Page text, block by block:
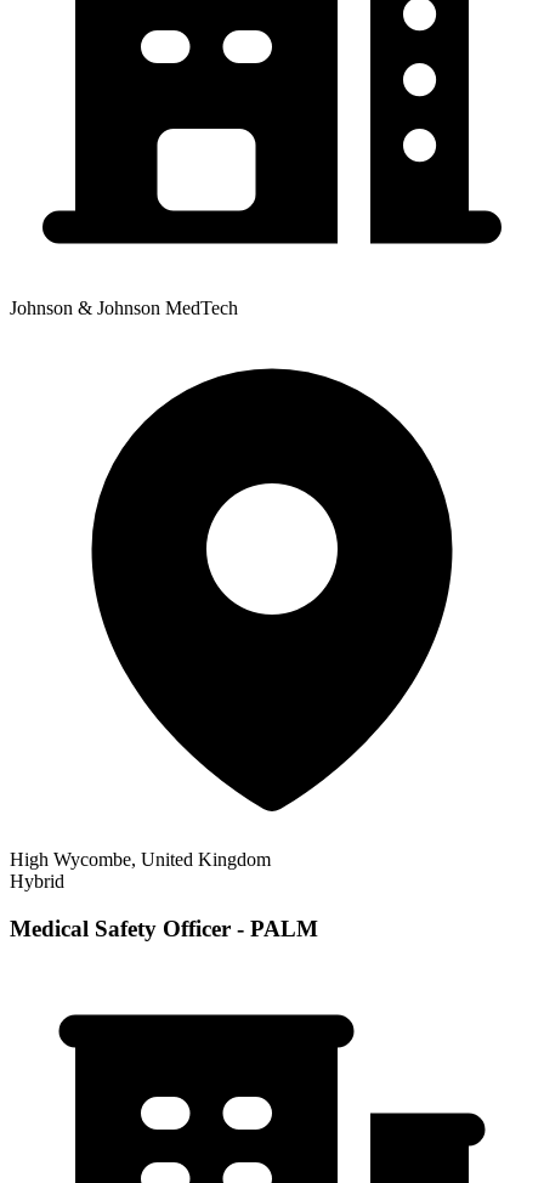
Johnson & Johnson MedTech
High Wycombe, United Kingdom
Hybrid
Medical Safety Officer - PALM